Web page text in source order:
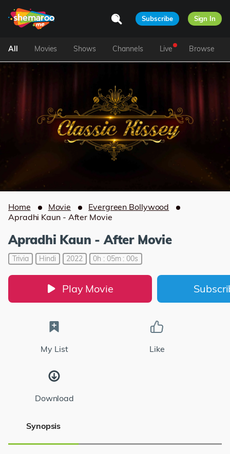
Subscribe Sign In
All Movies Shows Channels Live Browse
Home Movie
Evergreen Bollywood
Apradhi Kaun - After Movie
Apradhi Kaun - After Movie
Trivia Hindi 2022 0h : 05m : 00s
Play Movie
My List Like
Download
Synopsis